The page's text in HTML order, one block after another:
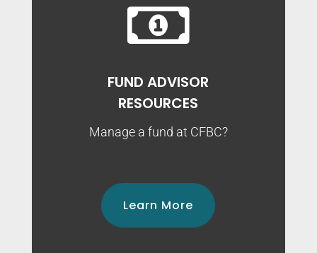

FUND ADVISOR
RESOURCES
Manage a fund at CFBC?
Learn More